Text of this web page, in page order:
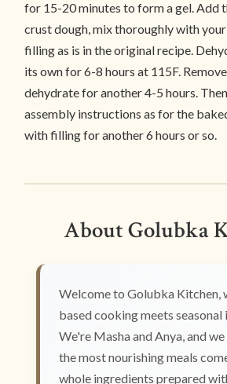
for 15-20 minutes to form a gel. Add
crust dough, mix thoroughly with your
filling as is in the original recipe.
its own for 6-8 hours at 115F.
dehydrate for another 4-5 hours.
assembly instructions as for the
with filling for another 6 hours or so.
About Golubka
Welcome to Golubka Kitchen,
based cooking meets seasonal
We're Masha and Anya, and
the most nourishing meals
whole ingredients prepared